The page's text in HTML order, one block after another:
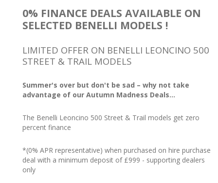
0% FINANCE DEALS AVAILABLE ON
SELECTED BENELLI MODELS !
LIMITED OFFER ON BENELLI LEONCINO 500
STREET & TRAIL MODELS
Summer's over but don't be sad – why not take
advantage of our Autumn Madness Deals...
The Benelli Leoncino 500 Street & Trail models get zero
percent finance
*(0% APR representative) when purchased on hire purchase
deal with a minimum deposit of £999 - supporting dealers
only